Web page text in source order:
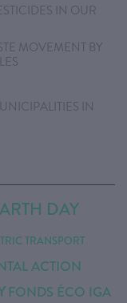
IN OUR
MOVEMENT BY
IN
DAY
TRANSPORT
ACTION
FONDS ÉCO IGA